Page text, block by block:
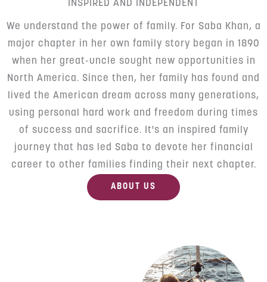
INSPIRED AND INDEPENDENT
We understand the power of family. For Saba Khan, a
major chapter in her own family story began in 1890
when her great-uncle sought new opportunities in
North America. Since then, her family has found and
lived the American dream across many generations,
using personal hard work and freedom during times
of success and sacrifice. It's an inspired family
journey that has led Saba to devote her financial
career to other families finding their next chapter.
ABOUT US